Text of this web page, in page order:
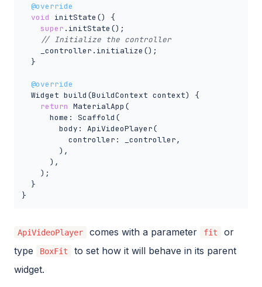
@override
void
initState() {
super .initState();
// Initialize the controller
    _controller.initialize();
  }
@override
  Widget build(BuildContext context) {
return MaterialApp(
      home: Scaffold(
        body: ApiVideoPlayer(
          controller: _controller,
        ),
      ),
    );
  }
}
ApiVideoPlayer comes with a parameter fit
or
type
BoxFit
to set how it will behave in its parent
widget.